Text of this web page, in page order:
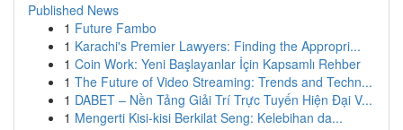
Published News
1 Future Fambo
1 Karachi's Premier Lawyers: Finding the Appropri...
1 Coin Work: Yeni Başlayanlar İçin Kapsamlı Rehber
1 The Future of Video Streaming: Trends and Techn...
1 DABET – Nền Tảng Giải Trí Trực Tuyến Hiện Đại V...
1 Mengerti Kisi-kisi Berkilat Seng: Kelebihan da...